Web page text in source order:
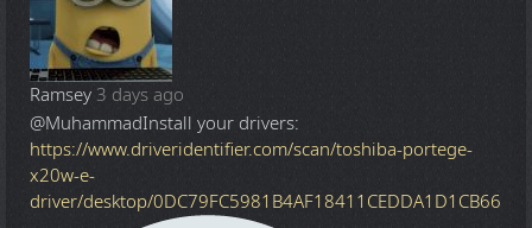
Ramsey 3 days ago
@MuhammadInstall your drivers:
https://www.driveridentifier.com/scan/toshiba-portege-
x20w-e-
driver/desktop/0DC79FC5981B4AF18411CEDDA1D1CB66